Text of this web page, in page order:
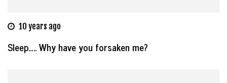
10 years ago
Sleep….. Why have you forsaken me?